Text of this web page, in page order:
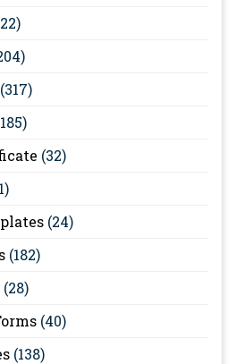
(317)
(32)
(24)
(182)
(28)
(40)
(138)